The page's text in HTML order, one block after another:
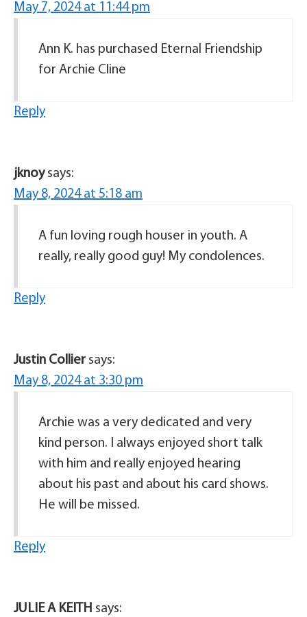
May 7, 2024 at 11:44 pm
Ann K. has purchased Eternal Friendship
for Archie Cline
Reply
jknoy says:
May 8, 2024 at 5:18 am
A fun loving rough houser in youth. A
really, really good guy! My condolences.
Reply
Justin Collier says:
May 8, 2024 at 3:30 pm
Archie was a very dedicated and very
kind person. I always enjoyed short talk
with him and really enjoyed hearing
about his past and about his card shows.
He will be missed.
Reply
JULIE A KEITH says: